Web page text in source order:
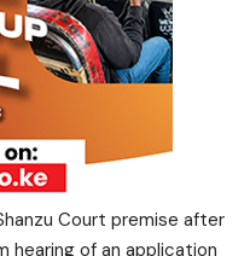
Court premise after
hearing of an application